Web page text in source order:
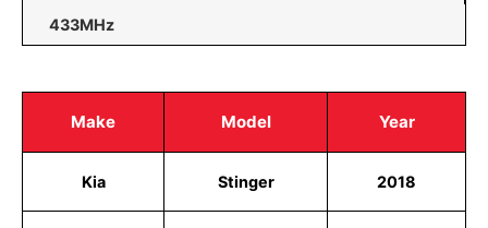
433MHz
Make Model Year
Kia Stinger 2018